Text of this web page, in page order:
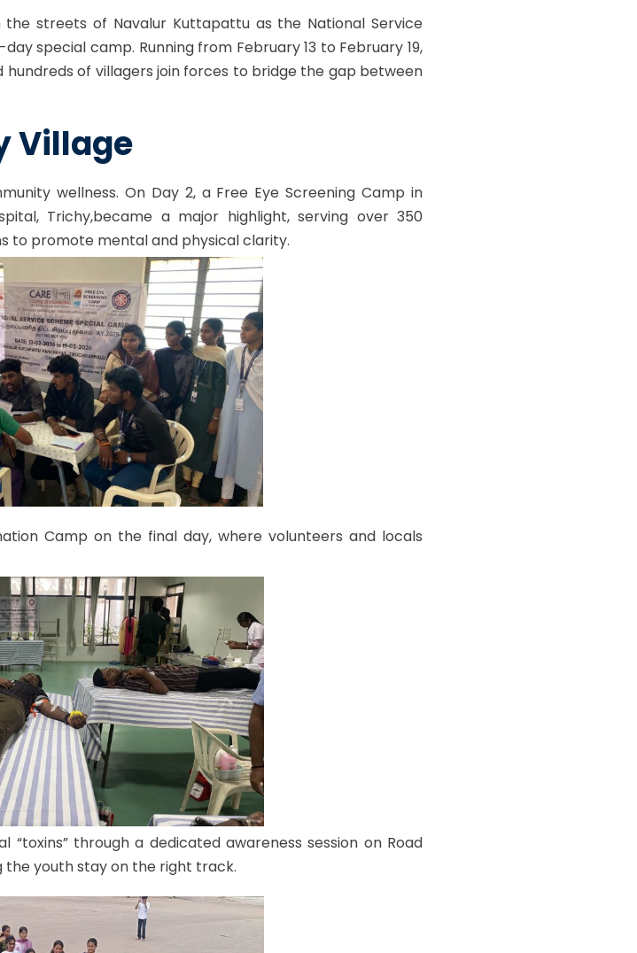
the streets of Navalur Kuttapattu as the National Service
special camp. Running from February 13 to February 19,
of villagers join forces to bridge the gap between
Village
wellness. On Day 2, a Free Eye Screening Camp in
Trichy,became a major highlight, serving over 350
to promote mental and physical clarity.
Camp on the final day, where volunteers and locals
through a dedicated awareness session on Road
the youth stay on the right track.